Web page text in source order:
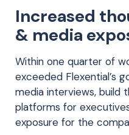
Increased
& media
Within one quarter of
exceeded Flexential’s
media interviews, build
platforms for
exposure for the